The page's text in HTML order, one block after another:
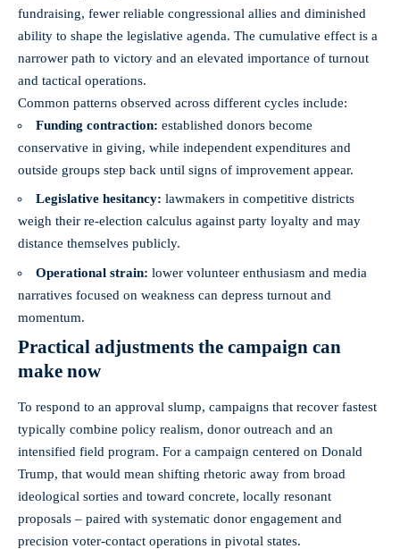
fundraising, fewer reliable congressional allies and diminished
ability to shape the legislative agenda. The cumulative effect is a
narrower path to victory and an elevated importance of turnout
and tactical operations.
Common patterns observed across different cycles include:
Funding contraction: established donors become
conservative in giving, while independent expenditures and
outside groups step back until signs of improvement appear.
Legislative hesitancy: lawmakers in competitive districts
weigh their re-election calculus against party loyalty and may
distance themselves publicly.
Operational strain: lower volunteer enthusiasm and media
narratives focused on weakness can depress turnout and
momentum.
Practical adjustments the campaign can
make now
To respond to an approval slump, campaigns that recover fastest
typically combine policy realism, donor outreach and an
intensified field program. For a campaign centered on Donald
Trump, that would mean shifting rhetoric away from broad
ideological sorties and toward concrete, locally resonant
proposals – paired with systematic donor engagement and
precision voter-contact operations in pivotal states.